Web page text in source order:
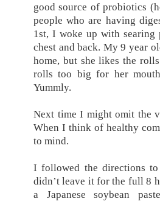
good source of probiotics
people who are having
1st, I woke up with searing
chest and back. My 9 year
home, but she likes the
rolls too big for her
Yummly.
Next time I might omit the
When I think of healthy
to mind.
I followed the directions
didn’t leave it for the full 8
a Japanese soybean